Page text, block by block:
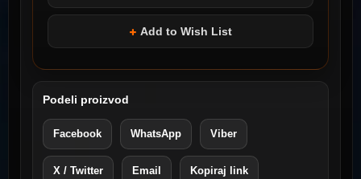
Add to Wish List
Podeli proizvod
Facebook WhatsApp Viber
X / Twitter Email Kopiraj link